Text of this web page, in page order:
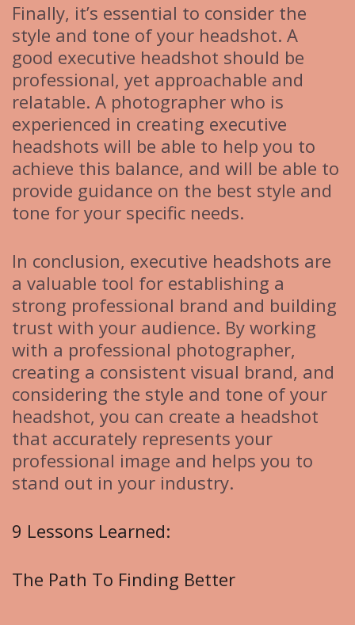
Finally, it’s essential to consider the
style and tone of your headshot. A
good executive headshot should be
professional, yet approachable and
relatable. A photographer who is
experienced in creating executive
headshots will be able to help you to
achieve this balance, and will be able to
provide guidance on the best style and
tone for your specific needs.
In conclusion, executive headshots are
a valuable tool for establishing a
strong professional brand and building
trust with your audience. By working
with a professional photographer,
creating a consistent visual brand, and
considering the style and tone of your
headshot, you can create a headshot
that accurately represents your
professional image and helps you to
stand out in your industry.
9 Lessons Learned:
The Path To Finding Better